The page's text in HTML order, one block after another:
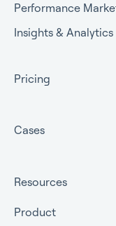
Performance
Insights & Analytics
Pricing
Cases
Resources
Product